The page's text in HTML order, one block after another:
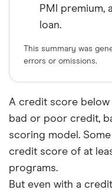
PMI premium,
loan.
This summary was
errors or omissions.
A credit score below
bad or poor credit,
scoring model.
credit score of at
programs.
But even with a